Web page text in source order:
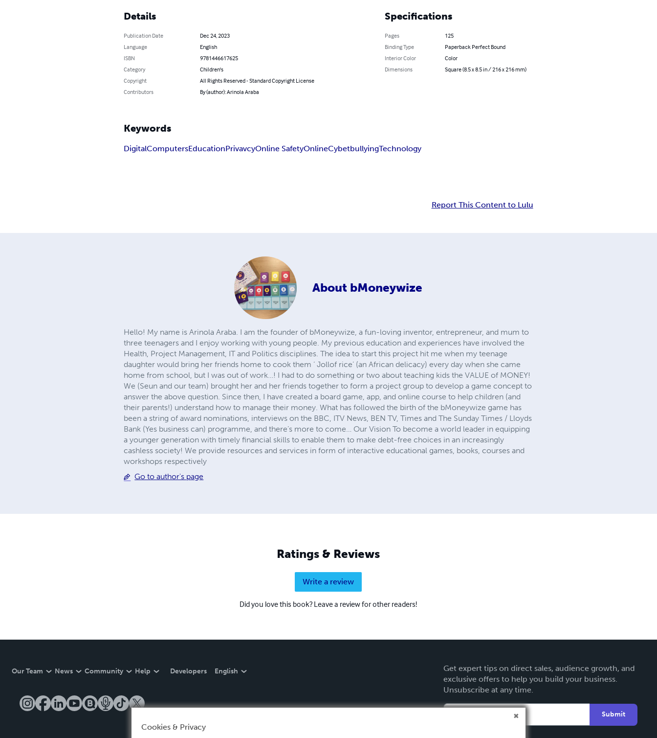
Details
Publication Date
Dec 24, 2023
Language
English
ISBN
9781446617625
Category
Children's
Copyright
All Rights Reserved - Standard Copyright License
Contributors
By (author): Arinola Araba
Specifications
Pages
125
Binding Type
Paperback Perfect Bound
Interior Color
Color
Dimensions
Square (8.5 x 8.5 in / 216 x 216 mm)
Keywords
DigitalComputersEducationPrivavcyOnline SafetyOnlineCybetbullyingTechnology
Report This Content to Lulu
About bMoneywize
Hello! My name is Arinola Araba. I am the founder of bMoneywize, a fun-loving inventor, entrepreneur, and mum to
three teenagers and I enjoy working with young people. My previous education and experiences have involved the
Health, Project Management, IT and Politics disciplines. The idea to start this project hit me when my teenage
daughter would bring her friends home to cook them ‘ Jollof rice’ (an African delicacy) every day when she came
home from school, but I was out of work…! I had to do something or two about teaching kids the VALUE of MONEY!
We (Seun and our team) brought her and her friends together to form a project group to develop a game concept to
answer the above question. Since then, I have created a board game, app, and online course to help children (and
their parents!) understand how to manage their money. What has followed the birth of the bMoneywize game has
been a string of award nominations, interviews on the BBC, ITV News, BEN TV, Times and The Sunday Times / Lloyds
Bank (Yes business can) programme, and there’s more to come… Our Vision To become a world leader in equipping
a younger generation with timely financial skills to enable them to make debt-free choices in an increasingly
cashless society! We provide resources and services in form of interactive educational games, books, courses and
workshops respectively
Go to author's page
Ratings & Reviews
Write a review
Did you love this book? Leave a review for other readers!
Our Team News Community Help Developers English
Get expert tips on direct sales, audience growth, and
exclusive offers to help you build your business.
Unsubscribe at any time.
Submit
Cookies & Privacy